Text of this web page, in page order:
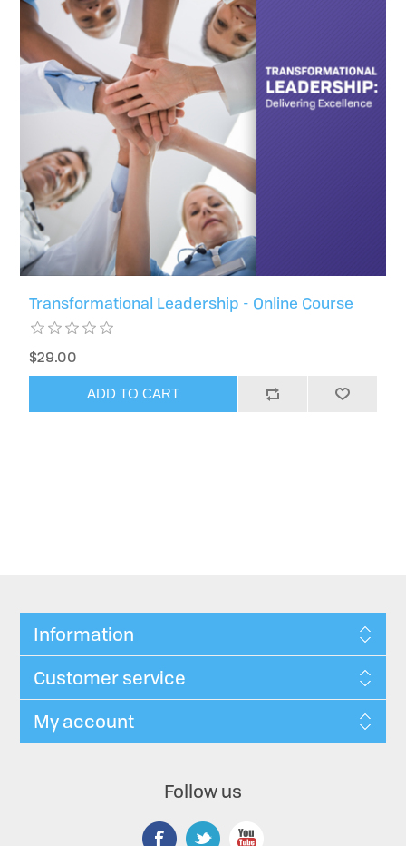
Transformational Leadership - Online Course
$29.00
ADD TO CART
Information
Customer service
My account
Follow us